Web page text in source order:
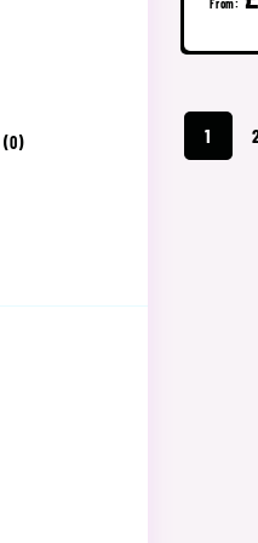
(0)
From:
1